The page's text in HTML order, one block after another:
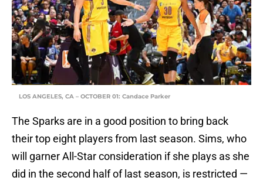
LOS ANGELES, CA – OCTOBER 01: Candace Parker
The Sparks are in a good position to bring back
their top eight players from last season. Sims, who
will garner All-Star consideration if she plays as she
did in the second half of last season, is restricted —